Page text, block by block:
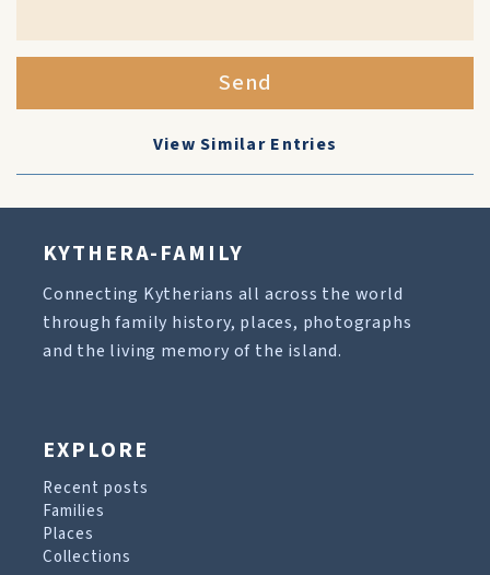
Send
View Similar Entries
KYTHERA-FAMILY
Connecting Kytherians all across the world
through family history, places, photographs
and the living memory of the island.
EXPLORE
Recent posts
Families
Places
Collections